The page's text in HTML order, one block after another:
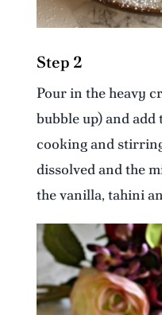
Step 2
Pour in the heavy
bubble up) and
cooking and
dissolved and the
the vanilla, tahini